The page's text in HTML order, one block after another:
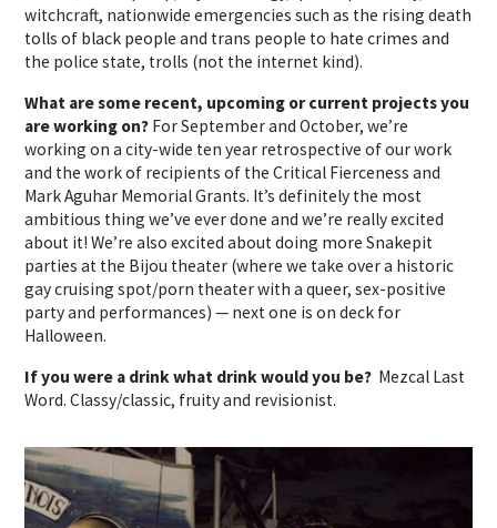
witchcraft, nationwide emergencies such as the rising death
tolls of black people and trans people to hate crimes and
the police state, trolls (not the internet kind).
What are some recent, upcoming or current projects you
are working on? For September and October, we’re
working on a city-wide ten year retrospective of our work
and the work of recipients of the Critical Fierceness and
Mark Aguhar Memorial Grants. It’s definitely the most
ambitious thing we’ve ever done and we’re really excited
about it! We’re also excited about doing more Snakepit
parties at the Bijou theater (where we take over a historic
gay cruising spot/porn theater with a queer, sex-positive
party and performances) — next one is on deck for
Halloween.
If you were a drink what drink would you be? Mezcal Last
Word. Classy/classic, fruity and revisionist.